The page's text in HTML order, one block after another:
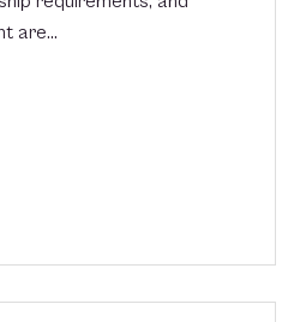
are…